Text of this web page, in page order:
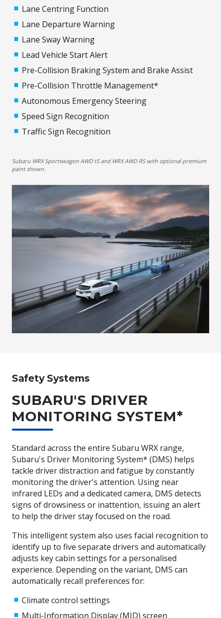
Lane Centring Function
Lane Departure Warning
Lane Sway Warning
Lead Vehicle Start Alert
Pre-Collision Braking System and Brake Assist
Pre-Collision Throttle Management*
Autonomous Emergency Steering
Speed Sign Recognition
Traffic Sign Recognition
Subaru WRX Sportswagon AWD tS and WRX AWD RS with optional premium
paint shown.
Safety Systems
SUBARU'S DRIVER
MONITORING SYSTEM*
Standard across the entire Subaru WRX range,
Subaru's Driver Monitoring System* (DMS) helps
tackle driver distraction and fatigue by constantly
monitoring the driver's attention. Using near
infrared LEDs and a dedicated camera, DMS detects
signs of drowsiness or inattention, issuing an alert
to help the driver stay focused on the road.
This intelligent system also uses facial recognition to
identify up to five separate drivers and automatically
adjusts key cabin settings for a personalised
experience. Depending on the variant, DMS can
automatically recall preferences for:
Climate control settings
Multi-Information Display (MID) screen